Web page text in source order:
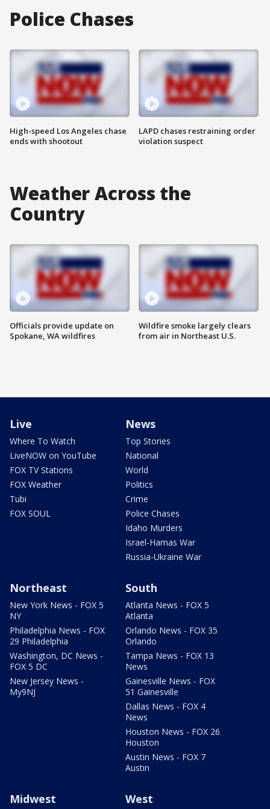
Police Chases
High-speed Los Angeles chase
ends with shootout
LAPD chases restraining order
violation suspect
Weather Across the
Country
Officials provide update on
Spokane, WA wildfires
Wildfire smoke largely clears
from air in Northeast U.S.
Live
Where To Watch
LiveNOW on YouTube
FOX TV Stations
FOX Weather
Tubi
FOX SOUL
News
Top Stories
National
World
Politics
Crime
Police Chases
Idaho Murders
Israel-Hamas War
Russia-Ukraine War
Northeast
New York News - FOX 5
NY
Philadelphia News - FOX
29 Philadelphia
Washington, DC News -
FOX 5 DC
New Jersey News -
My9NJ
South
Atlanta News - FOX 5
Atlanta
Orlando News - FOX 35
Orlando
Tampa News - FOX 13
News
Gainesville News - FOX
51 Gainesville
Dallas News - FOX 4
News
Houston News - FOX 26
Houston
Austin News - FOX 7
Austin
Midwest West